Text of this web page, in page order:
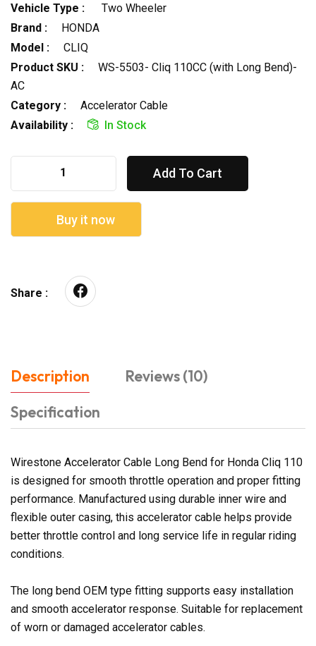
Vehicle Type :
Two Wheeler
Brand :
HONDA
Model :
CLIQ
Product SKU :
WS-5503- Cliq 110CC (with Long Bend)-
AC
Category :
Accelerator Cable
Availability :
In Stock
Add To Cart
Buy it now
Share :
Description
Reviews (10)
Specification
Wirestone Accelerator Cable Long Bend for Honda Cliq 110
is designed for smooth throttle operation and proper fitting
performance. Manufactured using durable inner wire and
flexible outer casing, this accelerator cable helps provide
better throttle control and long service life in regular riding
conditions.
The long bend OEM type fitting supports easy installation
and smooth accelerator response. Suitable for replacement
of worn or damaged accelerator cables.